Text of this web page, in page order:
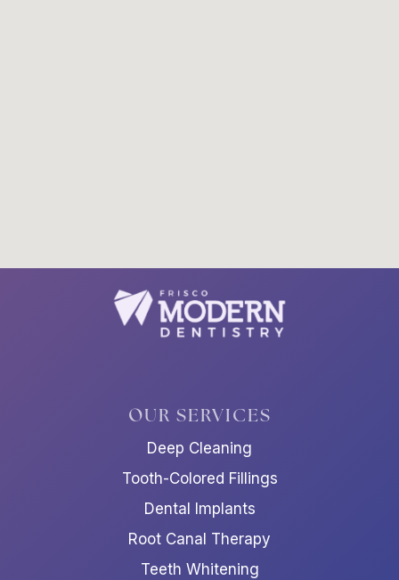
OUR SERVICES
Deep Cleaning
Tooth-Colored Fillings
Dental Implants
Root Canal Therapy
Teeth Whitening